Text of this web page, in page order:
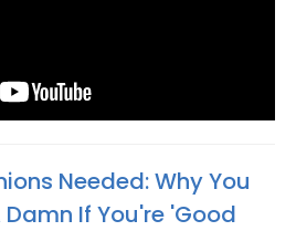
Needed: Why You
If You're 'Good